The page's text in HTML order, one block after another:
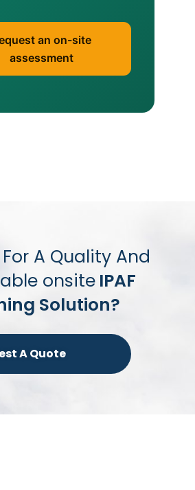
an on-site
assessment
A Quality And
onsite IPAF
Solution?
A Quote